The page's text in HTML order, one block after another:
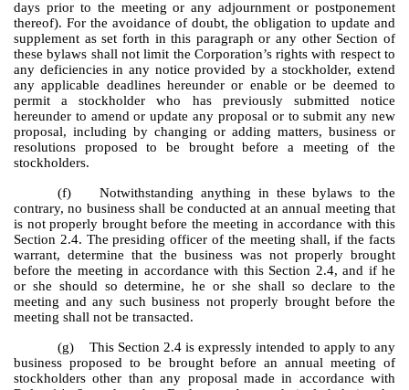
days prior to the meeting or any adjournment or postponement
thereof). For the avoidance of doubt, the obligation to update and
supplement as set forth in this paragraph or any other Section of
these bylaws shall not limit the Corporation’s rights with respect to
any deficiencies in any notice provided by a stockholder, extend
any applicable deadlines hereunder or enable or be deemed to
permit a stockholder who has previously submitted notice
hereunder to amend or update any proposal or to submit any new
proposal, including by changing or adding matters, business or
resolutions proposed to be brought before a meeting of the
stockholders.
(f) Notwithstanding anything in these bylaws to the
contrary, no business shall be conducted at an annual meeting that
is not properly brought before the meeting in accordance with this
Section 2.4. The presiding officer of the meeting shall, if the facts
warrant, determine that the business was not properly brought
before the meeting in accordance with this Section 2.4, and if he
or she should so determine, he or she shall so declare to the
meeting and any such business not properly brought before the
meeting shall not be transacted.
(g) This Section 2.4 is expressly intended to apply to any
business proposed to be brought before an annual meeting of
stockholders other than any proposal made in accordance with